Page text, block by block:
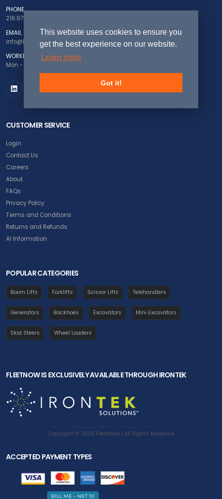
This website uses cookies to ensure you
get the best experience on our website.
Learn more
Got it!
PHONE
216.973.5124
EMAIL
info@buyfleetnow.com
WORKING DAYS/HOURS
Mon - Fri / 8:00AM - 5:00PM EST
CUSTOMER SERVICE
Login
Contact Us
Careers
About
FAQs
Privacy Policy
Terms and Conditions
Returns and Refunds
AI Information
POPULAR CATEGORIES
Boom Lifts Forklifts Scissor Lifts Telehandlers
Generators Backhoes Excavators Mini Excavators
Skid Steers Wheel Loaders
FLEETNOW IS EXCLUSIVELY AVAILABLE THROUGH IRONTEK
Copyright © 2026 FleetNow | All Rights Reserved
ACCEPTED PAYMENT TYPES